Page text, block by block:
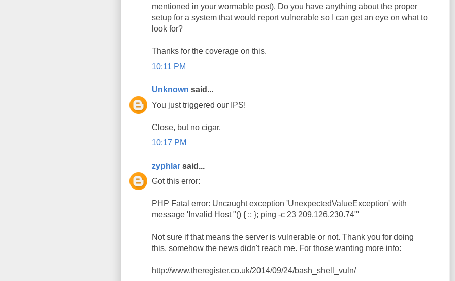
mentioned in your wormable post). Do you have anything about the proper
setup for a system that would report vulnerable so I can get an eye on what to
look for?
Thanks for the coverage on this.
10:11 PM
Unknown said...
You just triggered our IPS!
Close, but no cigar.
10:17 PM
zyphlar said...
Got this error:
PHP Fatal error: Uncaught exception 'UnexpectedValueException' with
message 'Invalid Host "() { :; }; ping -c 23 209.126.230.74"'
Not sure if that means the server is vulnerable or not. Thank you for doing
this, somehow the news didn't reach me. For those wanting more info:
http://www.theregister.co.uk/2014/09/24/bash_shell_vuln/